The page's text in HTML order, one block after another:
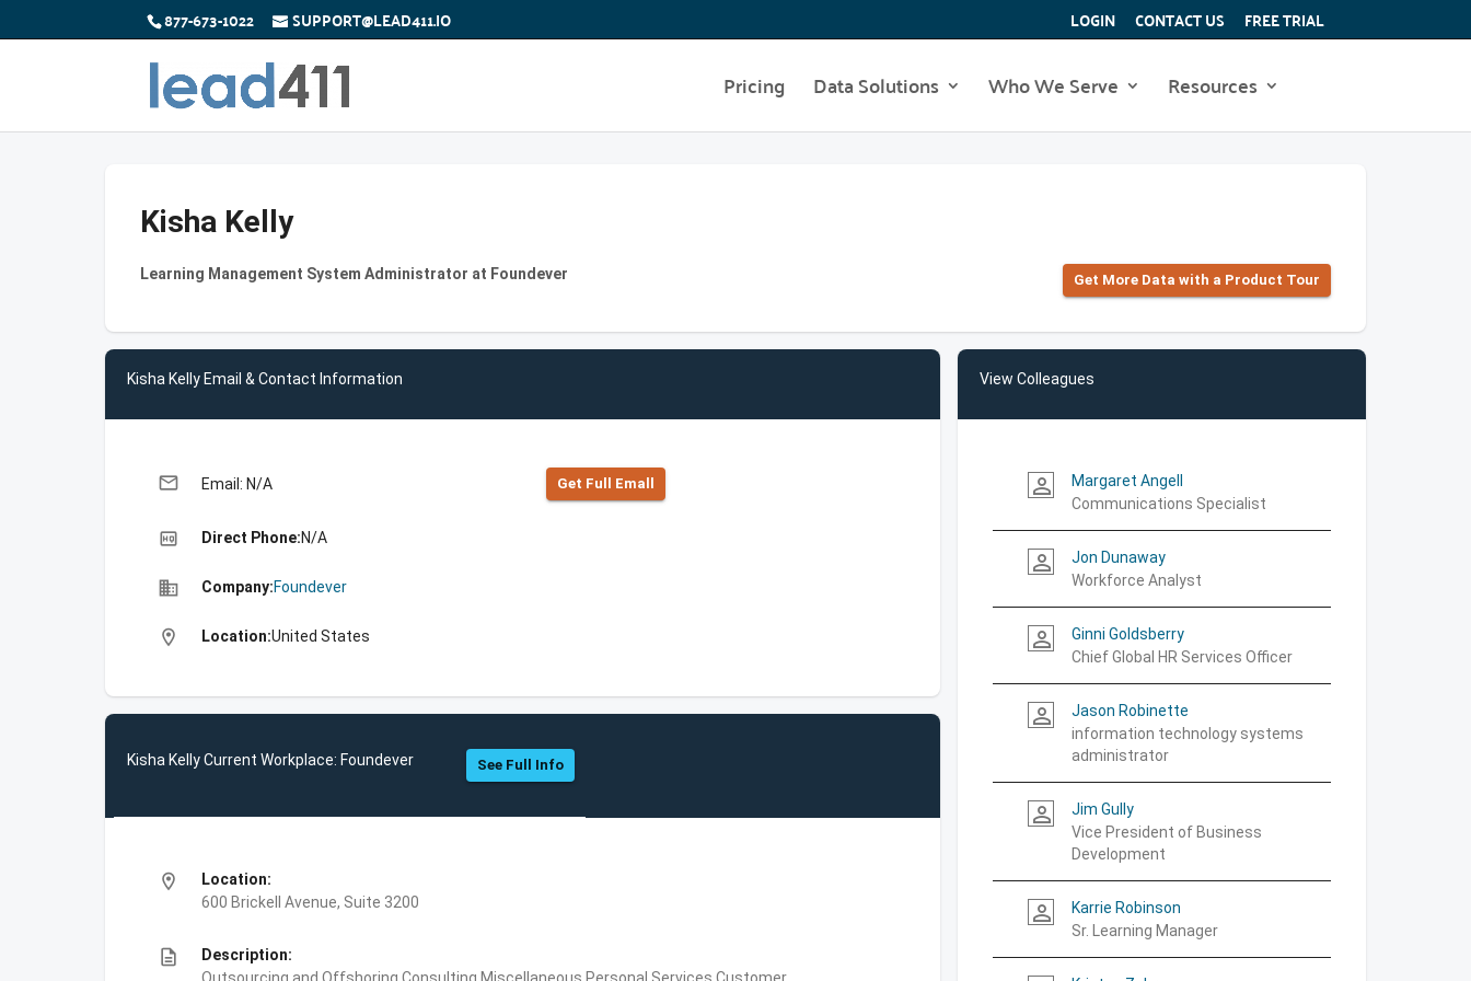
877-673-1022 SUPPORT@LEAD411.IO LOGIN CONTACT US FREE TRIAL
Pricing Data Solutions Who We Serve Resources
Kisha Kelly
Learning Management System Administrator at Foundever Get More Data with a Product Tour
Kisha Kelly Email & Contact Information
email Email: N/A Get Full Emall
high_quality Direct Phone:N/A
business Company:Foundever
location_on Location:United States
Kisha Kelly Current Workplace: Foundever See Full Info
location_on
Location:
600 Brickell Avenue, Suite 3200
description
Description:
View Colleagues
person_outline
Margaret Angell
Communications Specialist
person_outline
Jon Dunaway
Workforce Analyst
person_outline
Ginni Goldsberry
Chief Global HR Services Officer
person_outline
Jason Robinette
information technology systems
administrator
person_outline
Jim Gully
Vice President of Business
Development
person_outline
Karrie Robinson
Sr. Learning Manager